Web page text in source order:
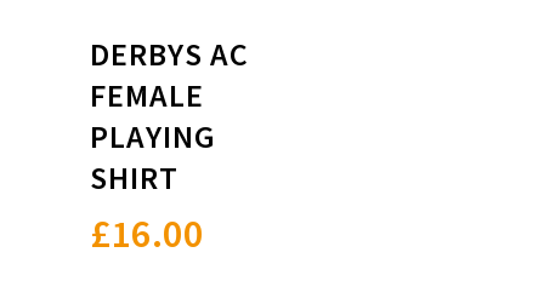
DERBYS AC
FEMALE
PLAYING
SHIRT
£16.00